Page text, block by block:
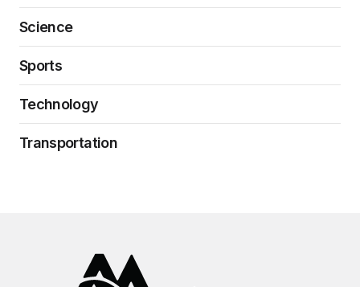
Science
Sports
Technology
Transportation